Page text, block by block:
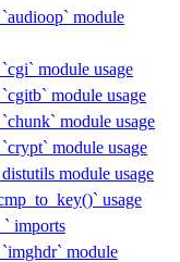
module
module usage
module usage
module usage
module usage
module usage
usage
imports
module